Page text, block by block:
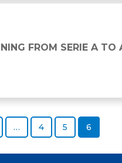
AMATEURS
FROM SERIE A TO
page
… Page
4 Page
5 Page
6